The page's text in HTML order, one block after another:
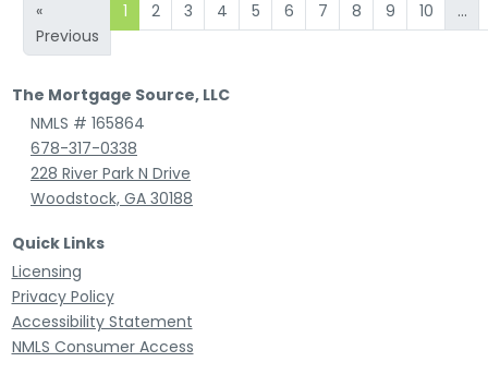
«
Previous
1 2 3 4 5 6 7 8 9 10 ...
The Mortgage Source, LLC
NMLS # 165864
678-317-0338
228 River Park N Drive
Woodstock, GA 30188
Quick Links
Licensing
Privacy Policy
Accessibility Statement
NMLS Consumer Access